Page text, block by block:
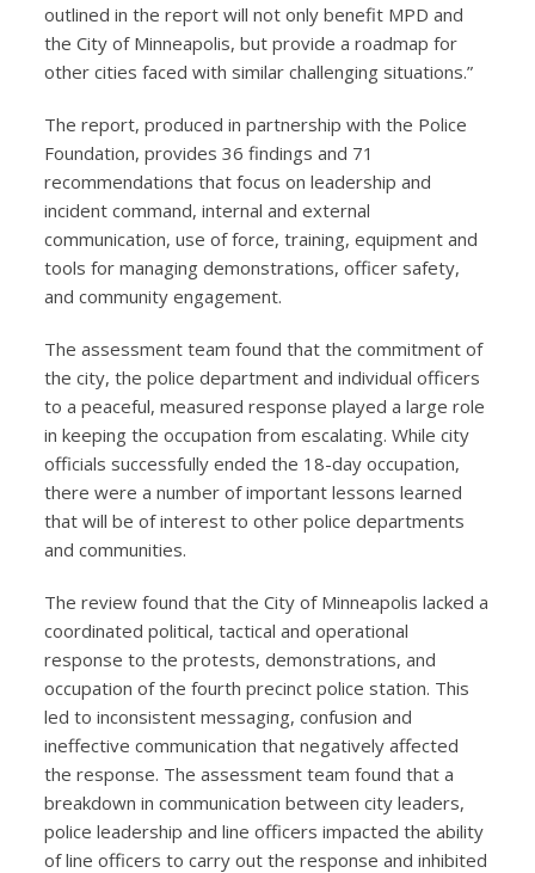
outlined in the report will not only benefit MPD and
the City of Minneapolis, but provide a roadmap for
other cities faced with similar challenging situations.”
The report, produced in partnership with the Police
Foundation, provides 36 findings and 71
recommendations that focus on leadership and
incident command, internal and external
communication, use of force, training, equipment and
tools for managing demonstrations, officer safety,
and community engagement.
The assessment team found that the commitment of
the city, the police department and individual officers
to a peaceful, measured response played a large role
in keeping the occupation from escalating. While city
officials successfully ended the 18-day occupation,
there were a number of important lessons learned
that will be of interest to other police departments
and communities.
The review found that the City of Minneapolis lacked a
coordinated political, tactical and operational
response to the protests, demonstrations, and
occupation of the fourth precinct police station. This
led to inconsistent messaging, confusion and
ineffective communication that negatively affected
the response. The assessment team found that a
breakdown in communication between city leaders,
police leadership and line officers impacted the ability
of line officers to carry out the response and inhibited